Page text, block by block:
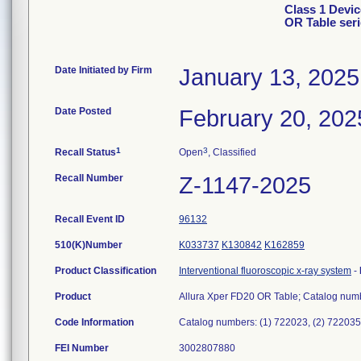
Class 1
OR Table
Date Initiated by Firm January 13, 2025
Date Posted February 20,
Recall Status1 Open3, Classified
Recall Number Z-1147-2025
Recall Event ID 96132
510(K)Number K033737 K130842 K162859
Product Classification Interventional fluoroscopic x-ray system -
Product Allura Xper FD20 OR Table; Catalog
Code Information Catalog numbers: (1) 722023, (2)
FEI Number